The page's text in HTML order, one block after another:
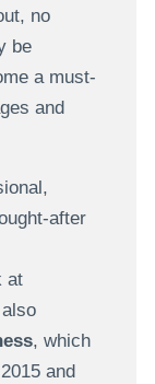
no
be
a must-
and
after
at
, which
and